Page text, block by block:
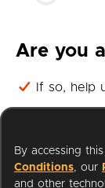
Are you
If so, help
Then,
FIND
By accessing
Conditions, our
and other